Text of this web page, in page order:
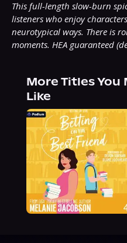
This full-length slow-burn
listeners who enjoy
neurotypical ways. There is
moments. HEA guaranteed
More Titles You
Like